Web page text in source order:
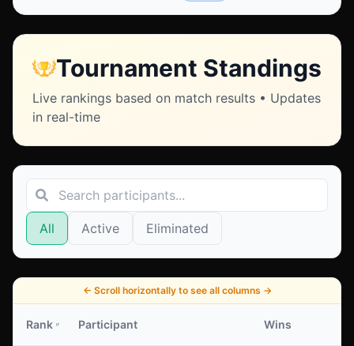
Tournament Standings
Live rankings based on match results • Updates
in real-time
All Active Eliminated
← Scroll horizontally to see all columns →
Rank Participant Wins